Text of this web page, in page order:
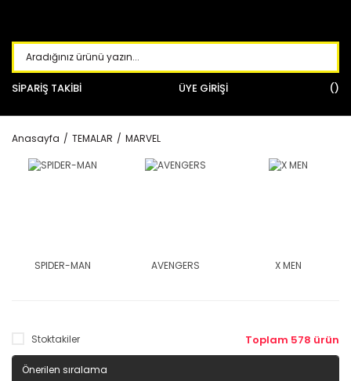
SİPARİŞ TAKİBİ ÜYE GİRİŞİ
Anasayfa TEMALAR MARVEL
SPIDER-MAN AVENGERS X MEN
Stoktakiler Toplam 578 ürün